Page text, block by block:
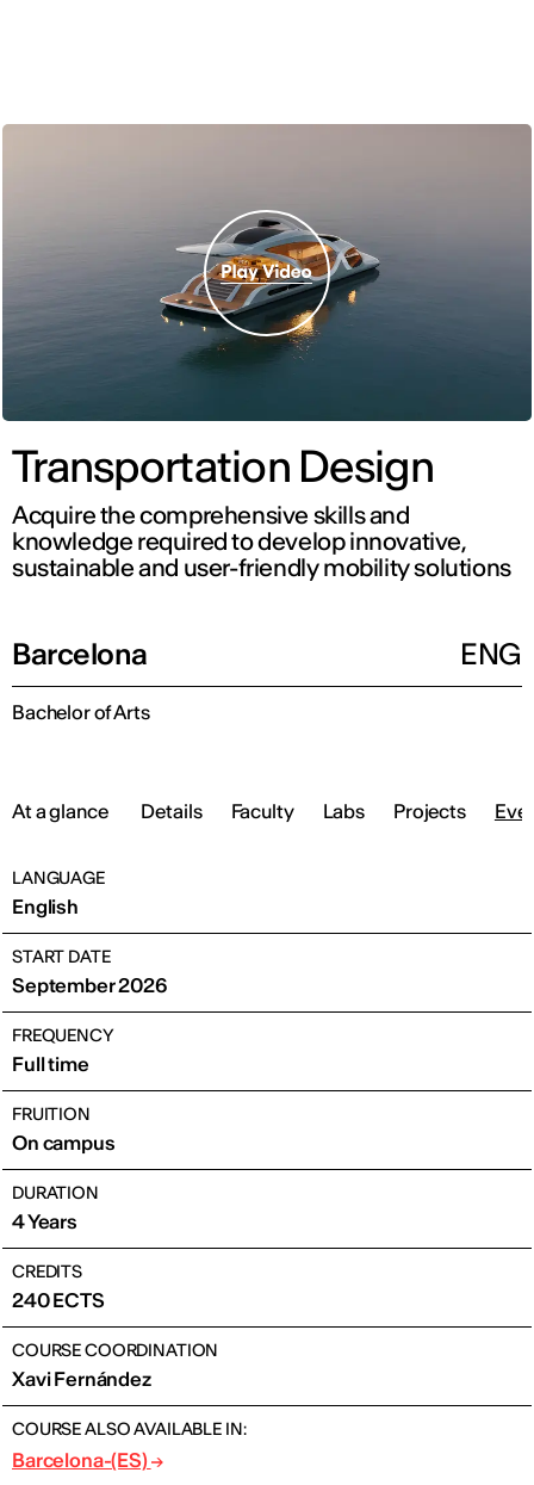
Transportation Design
Acquire the comprehensive skills and
knowledge required to develop innovative,
sustainable and user-friendly mobility solutions
Barcelona ENG
Bachelor of Arts
At a glance Details Faculty Labs Projects
LANGUAGE
English
START DATE
September 2026
FREQUENCY
Full time
FRUITION
On campus
DURATION
4 Years
CREDITS
240 ECTS
COURSE COORDINATION
Xavi Fernández
COURSE ALSO AVAILABLE IN:
Barcelona-(ES)